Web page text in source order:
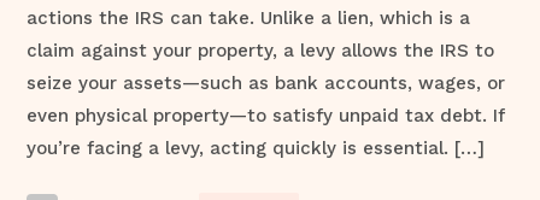
actions the IRS can take. Unlike a lien, which is a
claim against your property, a levy allows the IRS to
seize your assets—such as bank accounts, wages, or
even physical property—to satisfy unpaid tax debt. If
you’re facing a levy, acting quickly is essential. […]